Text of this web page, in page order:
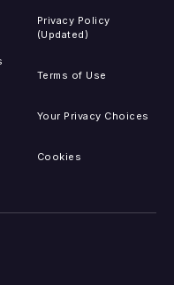
Privacy Policy
(Updated)
Terms of Use
Your Privacy Choices
Cookies